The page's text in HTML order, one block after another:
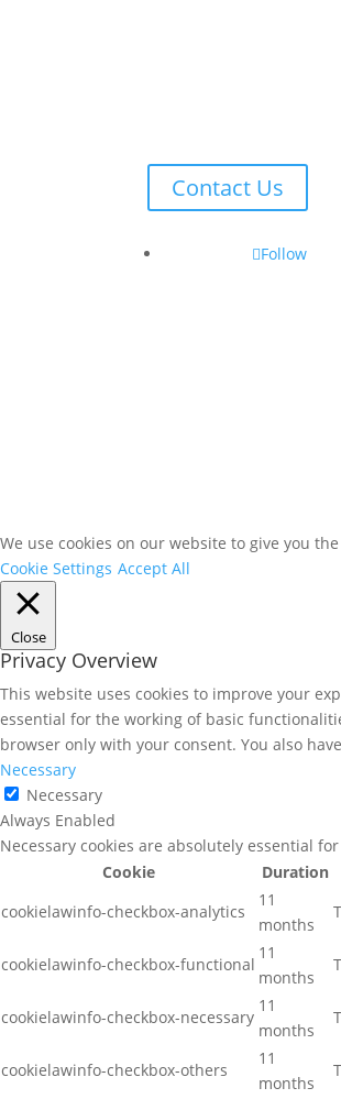
Contact Us
Follow
We use cookies on our website to give you
Cookie Settings Accept All
Close
Privacy Overview
This website uses cookies to improve your
essential for the working of basic
browser only with your consent. You also
Necessary
Necessary
Always Enabled
Necessary cookies are absolutely essential
Cookie
Duration
cookielawinfo-checkbox-analytics
11
months
cookielawinfo-checkbox-functional
11
months
cookielawinfo-checkbox-necessary
11
months
cookielawinfo-checkbox-others
11
months